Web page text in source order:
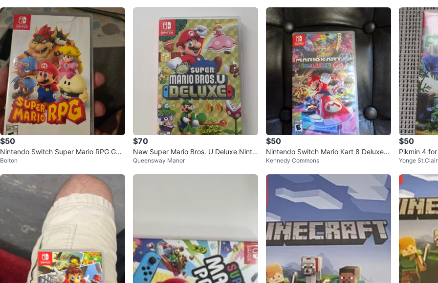
$50
Nintendo Switch Super Mario RPG Ga
me
Bolton
$70
New Super Mario Bros. U Deluxe Ninte
ndo Switch Game
Queensway Manor
$50
Nintendo Switch Mario Kart 8 Deluxe G
ame
Kennedy Commons
$50
Pikmin 4
Yonge St.Clair